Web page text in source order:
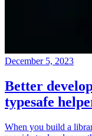
December 5, 2023
Better
typesafe
When you build a